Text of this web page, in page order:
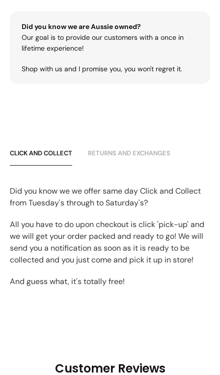
Did you know we are Aussie owned?
Our goal is to provide our customers with a once in
lifetime experience!
Shop with us and I promise you, you won't regret it.
CLICK AND COLLECT RETURNS AND EXCHANGES
Did you know we we offer same day Click and Collect
from Tuesday's through to Saturday's?
All you have to do upon checkout is click 'pick-up' and
we will get your order packed and ready to go! We will
send you a notification as soon as it is ready to be
collected and you just come and pick it up in store!
And guess what, it's totally free!
Customer Reviews